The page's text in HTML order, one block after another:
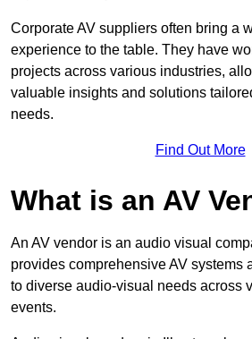
Corporate AV suppliers often bring a
experience to the table. They have
projects across various industries,
valuable insights and solutions
needs.
Find Out More
What is an AV
An AV vendor is an audio visual
provides comprehensive AV systems
to diverse audio-visual needs across
events.